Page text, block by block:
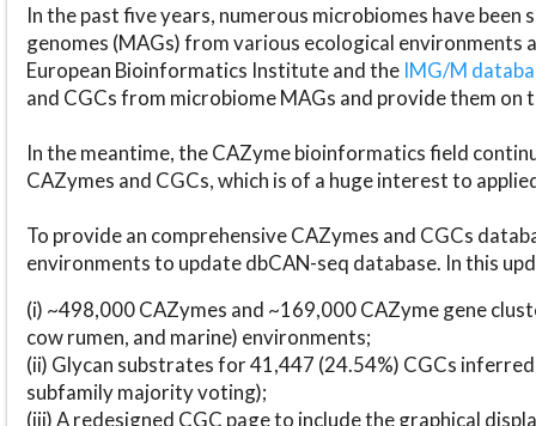
In the past five years, numerous microbiomes have
genomes (MAGs) from various ecological environments
European Bioinformatics Institute and the IMG/M
and CGCs from microbiome MAGs and provide them on
In the meantime, the CAZyme bioinformatics field
CAZymes and CGCs, which is of a huge interest to
To provide an comprehensive CAZymes and CGCs
environments to update dbCAN-seq database. In this
(i) ~498,000 CAZymes and ~169,000 CAZyme gene
cow rumen, and marine) environments;
(ii) Glycan substrates for 41,447 (24.54%) CGCs
subfamily majority voting);
(iii) A redesigned CGC page to include the graphical